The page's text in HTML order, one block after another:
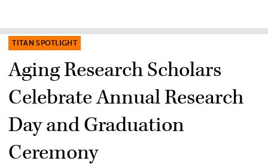
TITAN SPOTLIGHT
Aging Research Scholars
Celebrate Annual Research
Day and Graduation
Ceremony